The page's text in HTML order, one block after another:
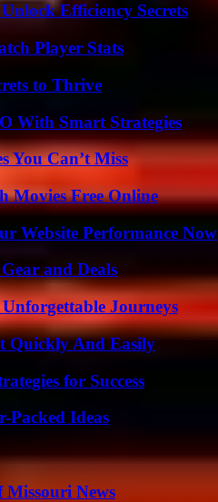
Efficiency Secrets
Player Stats
to Thrive
With Smart Strategies
You Can’t Miss
Movies Free Online
Website Performance Now
and Deals
Journeys
Quickly And Easily
for Success
Packed Ideas
News